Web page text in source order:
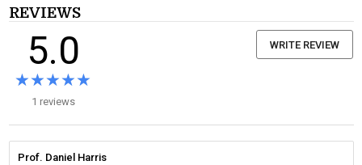
REVIEWS
5.0
★★★★★
★★★★★
1 reviews
WRITE REVIEW
Prof. Daniel Harris